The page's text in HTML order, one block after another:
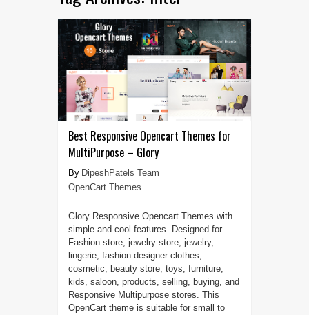
Best Responsive Opencart Themes for
MultiPurpose – Glory
DipeshPatels Team
OpenCart Themes
Glory Responsive Opencart Themes with
simple and cool features. Designed for
Fashion store, jewelry store, jewelry,
lingerie, fashion designer clothes,
cosmetic, beauty store, toys, furniture,
kids, saloon, products, selling, buying, and
Responsive Multipurpose stores. This
OpenCart theme is suitable for small to